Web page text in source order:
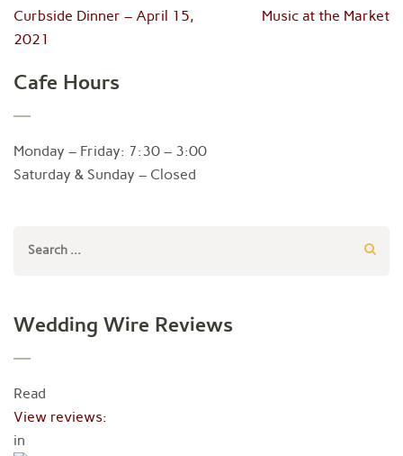
Post
navigation
Curbside Dinner – April 15,
2021
Music at the Market
Cafe Hours
Monday – Friday: 7:30 – 3:00
Saturday & Sunday – Closed
Search
Wedding Wire Reviews
Read
View reviews:
in